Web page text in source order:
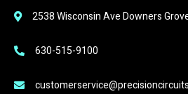
2538 Wisconsin Ave Downers
630-515-9100